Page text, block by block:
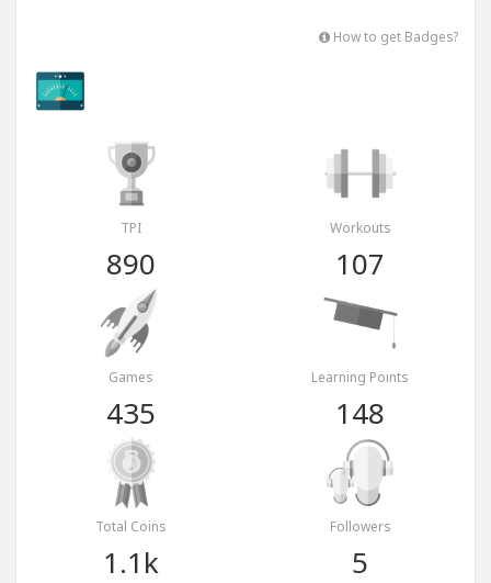
How to get Badges?
TPI
890
Workouts
107
Games
435
Learning Points
148
Total Coins
1.1k
Followers
5